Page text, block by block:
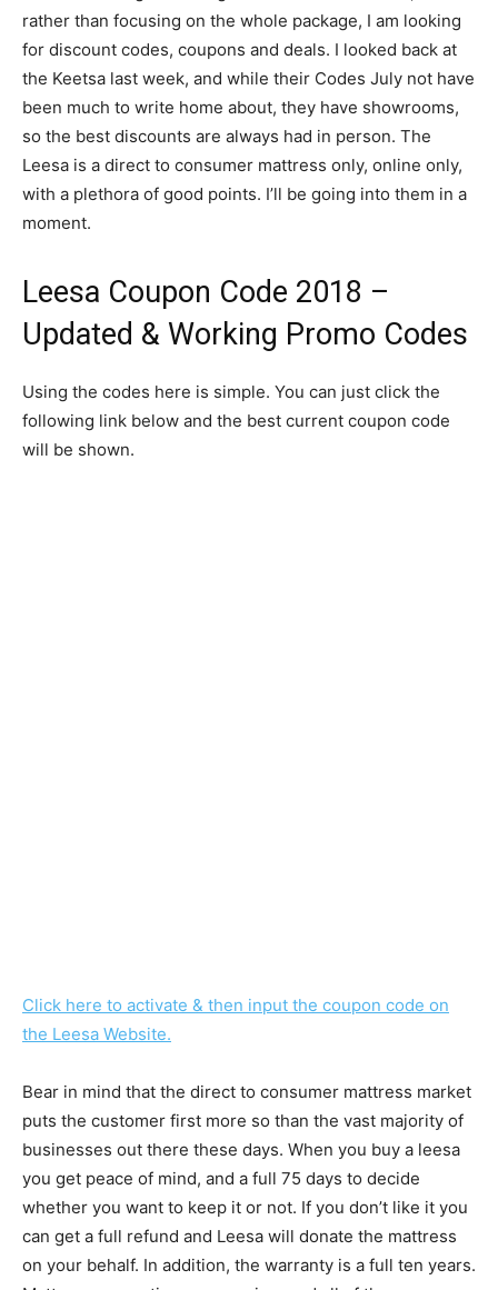
rather than focusing on the whole package, I am looking
for discount codes, coupons and deals. I looked back at
the Keetsa last week, and while their Codes July not have
been much to write home about, they have showrooms,
so the best discounts are always had in person. The
Leesa is a direct to consumer mattress only, online only,
with a plethora of good points. I’ll be going into them in a
moment.
Leesa Coupon Code 2018 –
Updated & Working Promo Codes
Using the codes here is simple. You can just click the
following link below and the best current coupon code
will be shown.
Click here to activate & then input the coupon code on
the Leesa Website.
Bear in mind that the direct to consumer mattress market
puts the customer first more so than the vast majority of
businesses out there these days. When you buy a leesa
you get peace of mind, and a full 75 days to decide
whether you want to keep it or not. If you don’t like it you
can get a full refund and Leesa will donate the mattress
on your behalf. In addition, the warranty is a full ten years.